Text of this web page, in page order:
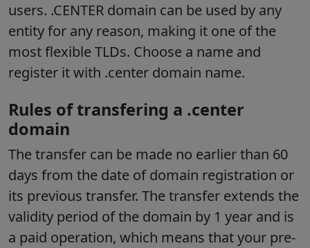
users. .CENTER domain can be used by any
entity for any reason, making it one of the
most flexible TLDs. Choose a name and
register it with .center domain name.
Rules of transfering a .center
domain
The transfer can be made no earlier than 60
days from the date of domain registration or
its previous transfer. The transfer extends the
validity period of the domain by 1 year and is
a paid operation, which means that your pre-